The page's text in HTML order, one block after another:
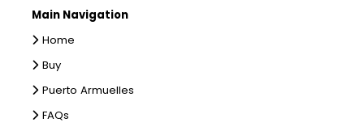
Main Navigation
Home
Buy
Puerto Armuelles
FAQs